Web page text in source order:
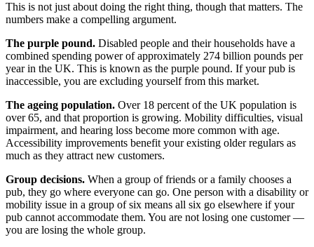
This is not just about doing the right thing, though that matters. The
numbers make a compelling argument.
The purple pound. Disabled people and their households have a
combined spending power of approximately 274 billion pounds per
year in the UK. This is known as the purple pound. If your pub is
inaccessible, you are excluding yourself from this market.
The ageing population. Over 18 percent of the UK population is
over 65, and that proportion is growing. Mobility difficulties, visual
impairment, and hearing loss become more common with age.
Accessibility improvements benefit your existing older regulars as
much as they attract new customers.
Group decisions. When a group of friends or a family chooses a
pub, they go where everyone can go. One person with a disability or
mobility issue in a group of six means all six go elsewhere if your
pub cannot accommodate them. You are not losing one customer —
you are losing the whole group.